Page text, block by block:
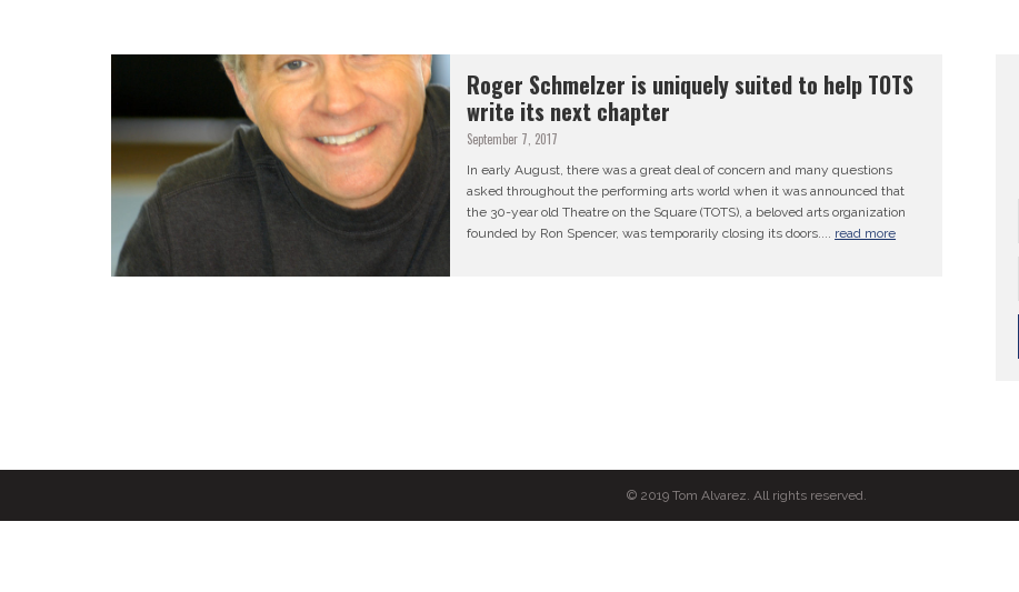
Roger Schmelzer is uniquely suited to help TOTS
write its next chapter
September 7, 2017
In early August, there was a great deal of concern and many questions
asked throughout the performing arts world when it was announced that
the 30-year old Theatre on the Square (TOTS), a beloved arts organization
founded by Ron Spencer, was temporarily closing its doors.... read more
© 2019 Tom Alvarez. All rights reserved.